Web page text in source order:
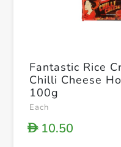
Fantastic Rice
Chilli Cheese
100g
Each
D10.50